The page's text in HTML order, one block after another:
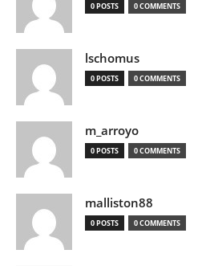
0 POSTS 0 COMMENTS
lschomus
0 POSTS 0 COMMENTS
m_arroyo
0 POSTS 0 COMMENTS
malliston88
0 POSTS 0 COMMENTS